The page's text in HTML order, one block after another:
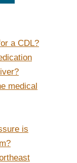
a CDL?
medical
is